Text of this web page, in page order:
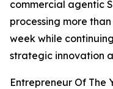
commercial agentic
processing more
week while
strategic innovation
Entrepreneur Of The